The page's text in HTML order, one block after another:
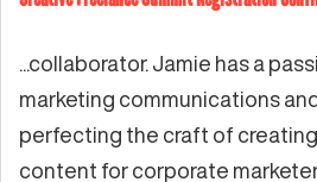
...collaborator. Jamie has a
marketing communications
perfecting the craft of
content for corporate marketers